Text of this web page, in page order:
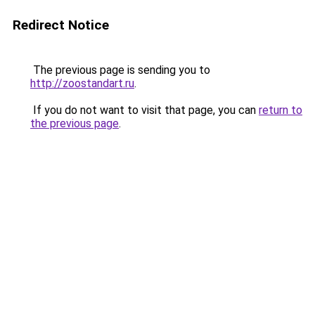
Redirect Notice
The previous page is sending you to
http://zoostandart.ru.
If you do not want to visit that page, you can return to
the previous page.